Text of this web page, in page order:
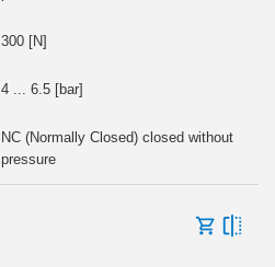
300 [N]
4 ... 6.5 [bar]
NC (Normally Closed) closed without
pressure